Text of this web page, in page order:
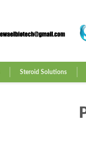
Steroid Solutions